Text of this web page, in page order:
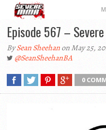
Episode 567 –
BySean Sheehanon May 25,
@SeanSheehanBA
0